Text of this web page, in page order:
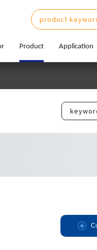
Product Application